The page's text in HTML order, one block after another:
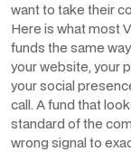
want to take their
Here is what most
funds the same
your website, your
your social
call. A fund that
standard of the
wrong signal to